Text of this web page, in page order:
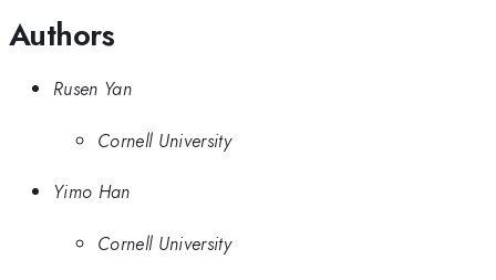
Authors
Rusen Yan
Cornell University
Yimo Han
Cornell University